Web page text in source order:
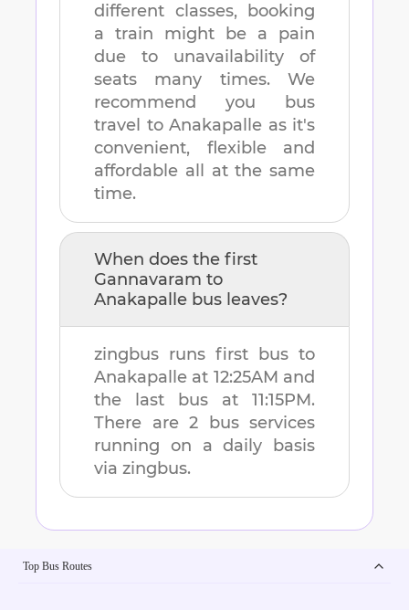
different classes, booking
a train might be a pain
due to unavailability of
seats many times. We
recommend you bus
travel to Anakapalle as it's
convenient, flexible and
affordable all at the same
time.
When does the first
Gannavaram to
Anakapalle bus leaves?
zingbus runs first bus to
Anakapalle at 12:25AM and
the last bus at
11:15PM.
There are 2 bus services
running on a daily basis
via zingbus.
Top Bus Routes